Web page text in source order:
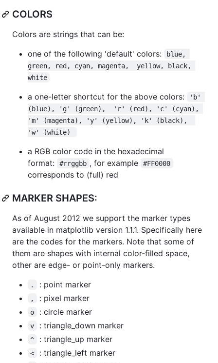
COLORS
Colors are strings that can be:
one of the following 'default' colors:
blue,
green, red, cyan, magenta,  yellow, black,
white
a one-letter shortcut for the above colors:
'b'
(blue), 'g' (green),  'r' (red), 'c' (cyan),
'm' (magenta), 'y' (yellow), 'k' (black),
'w' (white)
a RGB color code in the hexadecimal
format:
#rrggbb , for example #FF0000
corresponds to (full) red
MARKER SHAPES:
As of August 2012 we support the marker types
available in matplotlib version 1.1.1. Specifically here
are the codes for the markers. Note that some of
them are shapes with internal color-filled space,
other are edge- or point-only markers.
. : point marker
, : pixel marker
o : circle marker
v : triangle_down marker
^ : triangle_up marker
< : triangle_left marker